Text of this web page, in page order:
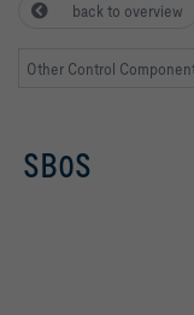
back to overview
Other Control
SB0S